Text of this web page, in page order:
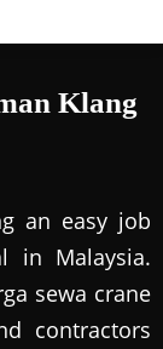
Klang
an easy job
in Malaysia.
sewa crane
contractors